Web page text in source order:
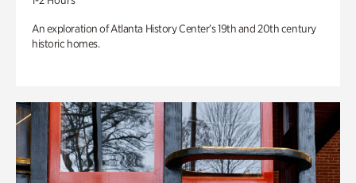
An exploration of Atlanta History Center’s 19th and 20th century
historic homes.